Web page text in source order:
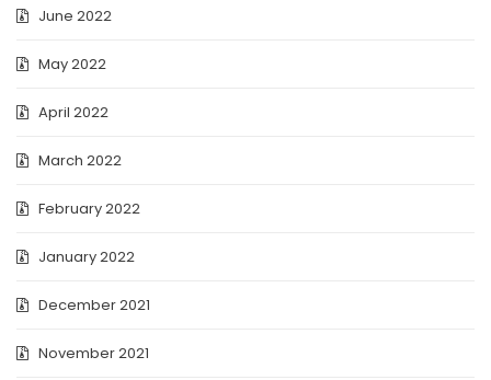
June 2022
May 2022
April 2022
March 2022
February 2022
January 2022
December 2021
November 2021